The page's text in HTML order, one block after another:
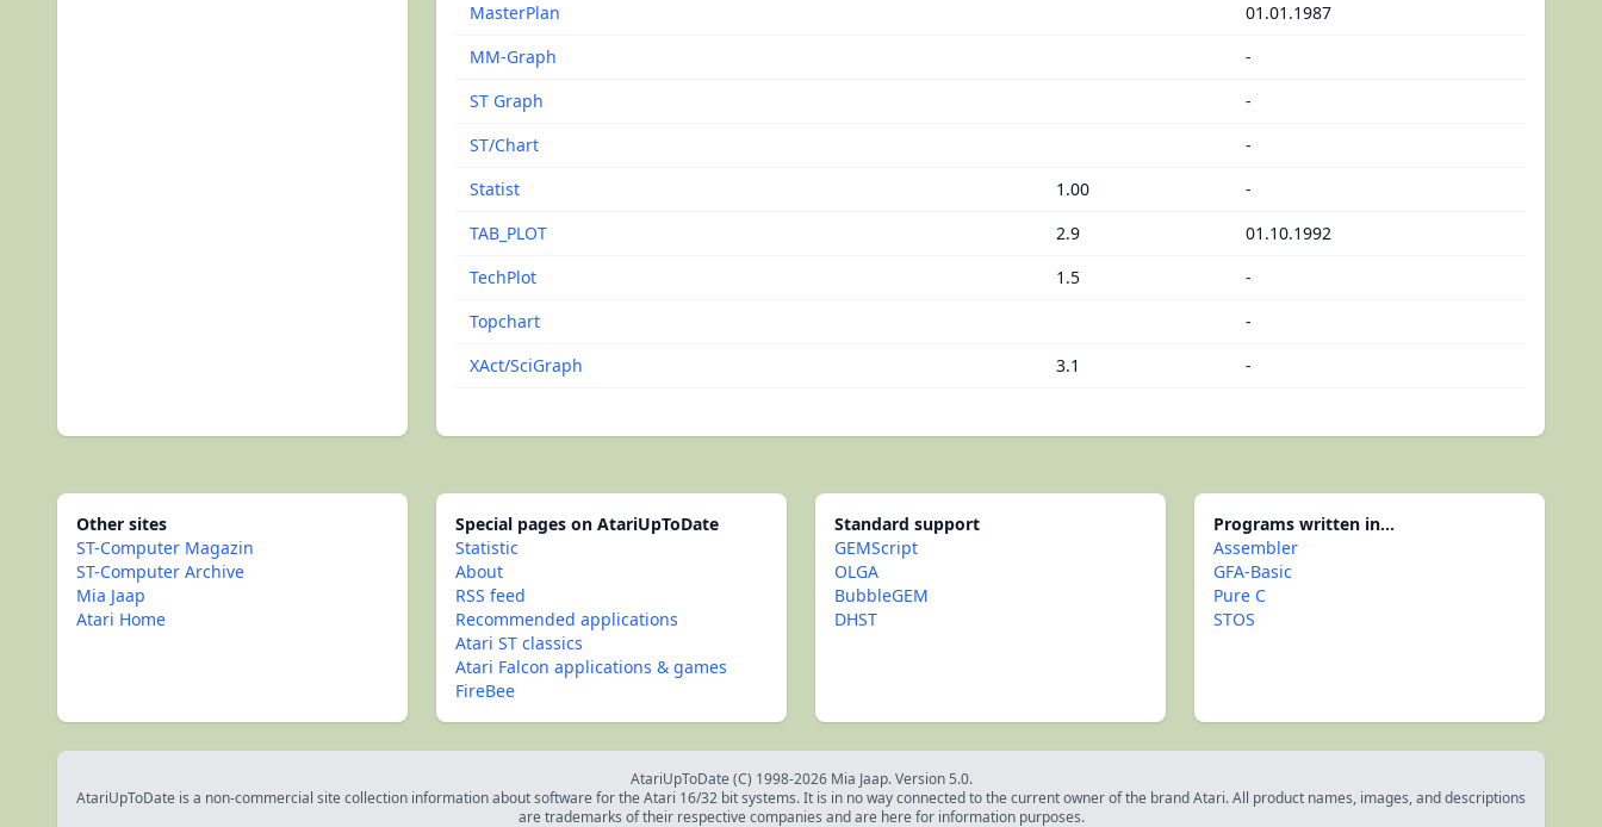
MasterPlan
01.01.1987
MM-Graph
-
ST Graph
-
ST/Chart
-
Statist
1.00
-
TAB_PLOT
2.9
01.10.1992
TechPlot
1.5
-
Topchart
-
XAct/SciGraph
3.1 -
Other sites
ST-Computer Magazin
ST-Computer Archive
Mia Jaap
Atari Home
Special pages on AtariUpToDate
Statistic
About
RSS feed
Recommended applications
Atari ST classics
Atari Falcon applications & games
FireBee
Standard support
GEMScript
OLGA
BubbleGEM
DHST
Programs written in...
Assembler
GFA-Basic
Pure C
STOS
AtariUpToDate (C) 1998-2026 Mia Jaap. Version 5.0.
AtariUpToDate is a non-commercial site collection information about software for the Atari 16/32 bit systems. It is in no way connected to the current owner of the brand Atari. All product names, images, and descriptions
are trademarks of their respective companies and are here for information purposes.